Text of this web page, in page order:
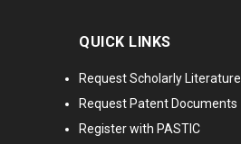
QUICK LINKS
Request Scholarly Literature
Request Patent Documents
Register with PASTIC